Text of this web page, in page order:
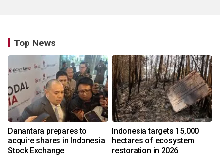
Top News
Danantara prepares to
acquire shares in Indonesia
Stock Exchange
Indonesia targets 15,000
hectares of ecosystem
restoration in 2026